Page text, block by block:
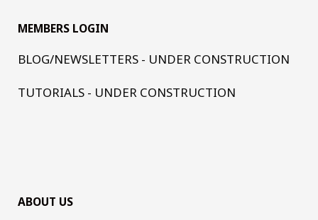
MEMBERS LOGIN
BLOG/NEWSLETTERS - UNDER CONSTRUCTION
TUTORIALS - UNDER CONSTRUCTION
ABOUT US